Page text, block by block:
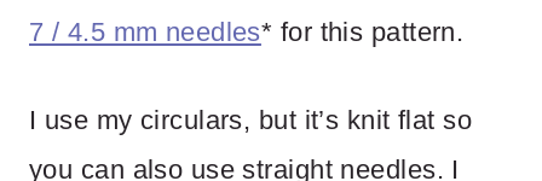
7 / 4.5 mm needles* for this pattern.
I use my circulars, but it’s knit flat so
you can also use straight needles. I